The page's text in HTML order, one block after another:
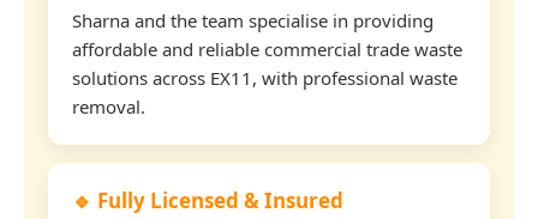
Sharna and the team specialise in providing
affordable and reliable commercial trade waste
solutions across EX11, with professional waste
removal.
🔹 Fully Licensed & Insured